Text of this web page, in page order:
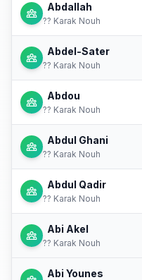
Abdallah
?? Karak Nouh
Abdel-Sater
?? Karak Nouh
Abdou
?? Karak Nouh
Abdul Ghani
?? Karak Nouh
Abdul Qadir
?? Karak Nouh
Abi Akel
?? Karak Nouh
Abi Younes